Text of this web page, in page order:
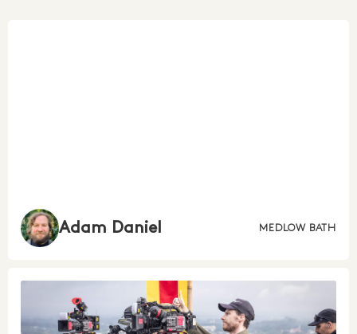
Adam Daniel MEDLOW BATH